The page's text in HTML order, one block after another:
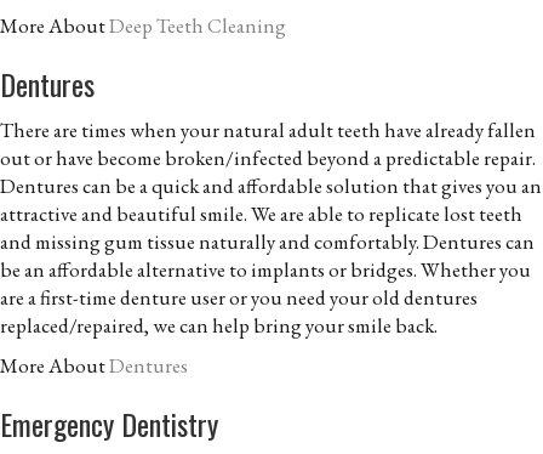
More AboutDeep Teeth Cleaning
Dentures
There are times when your natural adult teeth have already fallen
out or have become broken/infected beyond a predictable repair.
Dentures can be a quick and affordable solution that gives you an
attractive and beautiful smile. We are able to replicate lost teeth
and missing gum tissue naturally and comfortably. Dentures can
be an affordable alternative to implants or bridges. Whether you
are a first-time denture user or you need your old dentures
replaced/repaired, we can help bring your smile back.
More AboutDentures
Emergency Dentistry